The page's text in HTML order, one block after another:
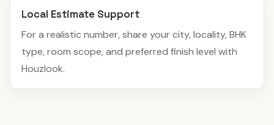
Local Estimate Support
For a realistic number, share your city, locality, BHK
type, room scope, and preferred finish level with
Houzlook.